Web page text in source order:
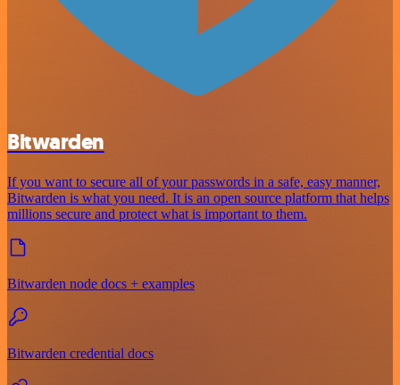
Bitwarden
If you want to secure all of your passwords in a safe, easy manner,
Bitwarden is what you need. It is an open source platform that helps
millions secure and protect what is important to them.
Bitwarden node docs + examples
Bitwarden credential docs